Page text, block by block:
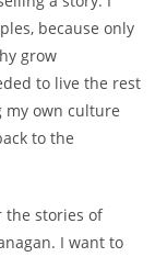
because only
grow
to live the rest
my own culture
to the
the stories of
I want to